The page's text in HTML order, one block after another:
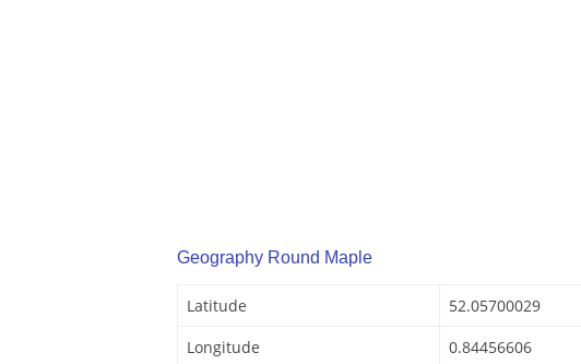
Geography Round Maple
Latitude
52.05700029
Longitude
0.84456606